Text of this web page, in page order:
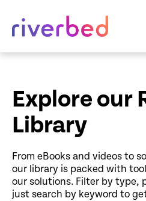
Explore our
Library
From eBooks and videos to
our library is packed with
our solutions. Filter by type,
just search by keyword to